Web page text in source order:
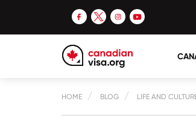
HOME BLOG LIFE AND